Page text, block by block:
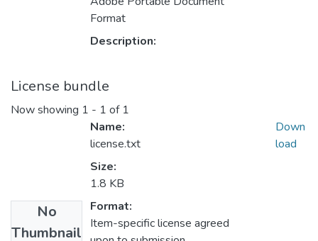
Format
Description:
License bundle
Now showing 1 - 1 of 1
No
Thumbnail
Name:
license.txt
Size:
1.8 KB
Format:
Item-specific license agreed
Down
load